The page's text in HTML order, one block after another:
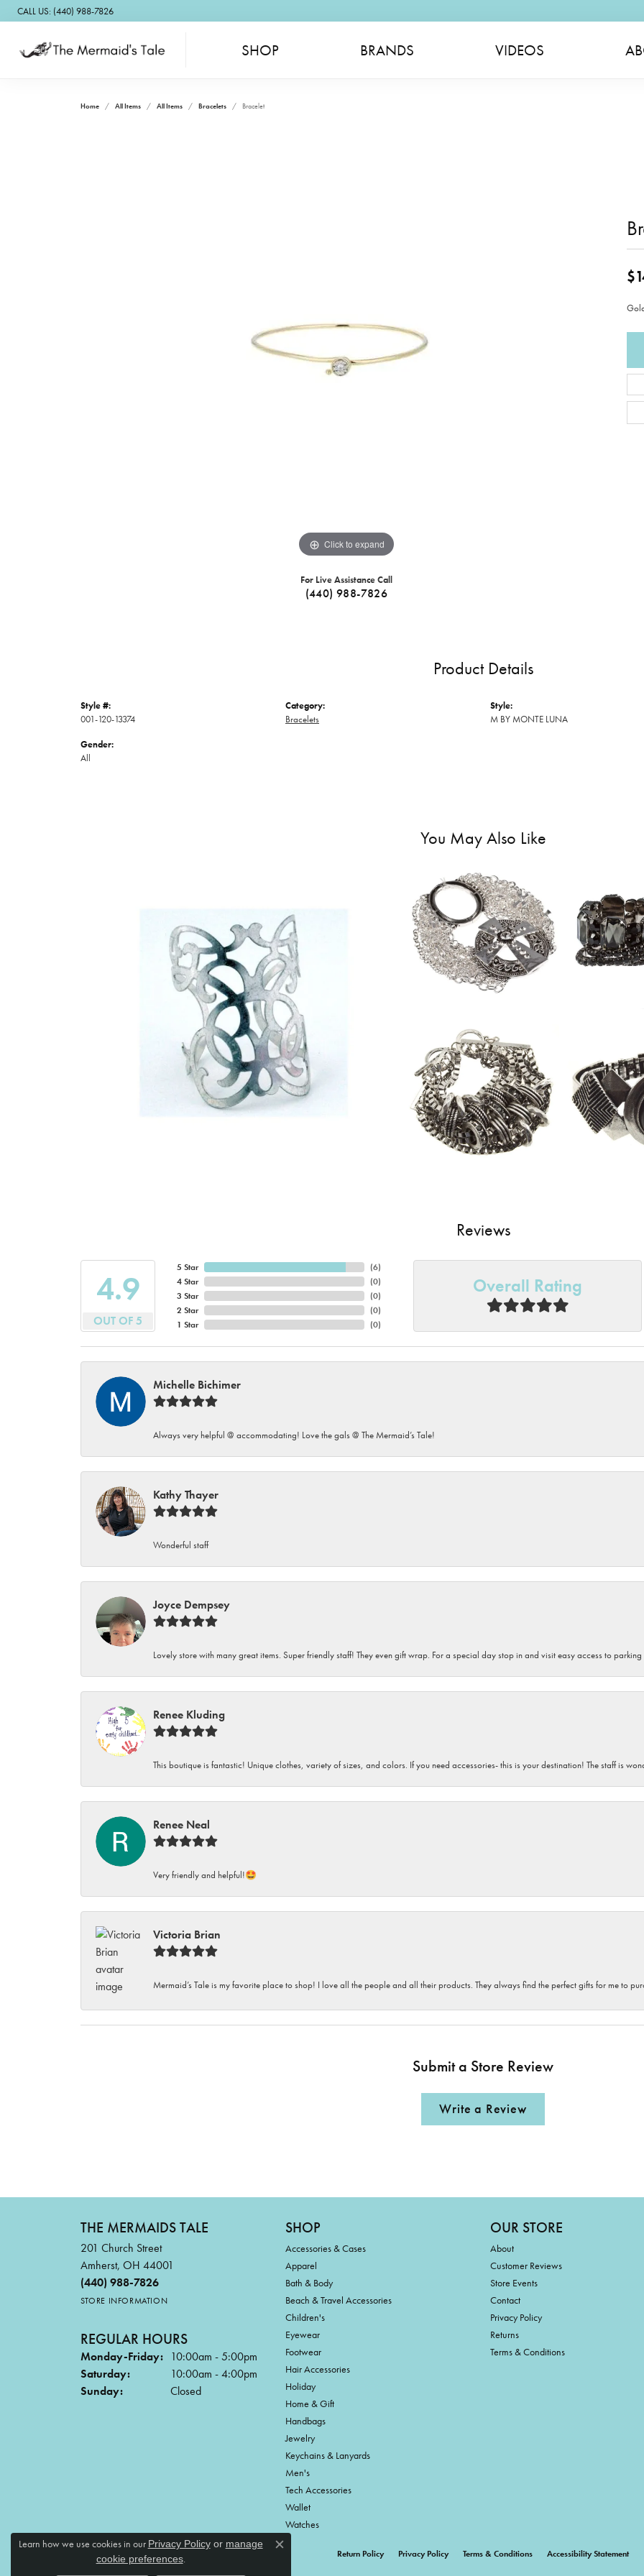
CALL US: (440) 988-7826
SHOP BRANDS VIDEOS
Home All Items All Items Bracelets Bracelet
Click to expand
For Live Assistance Call
(440) 988-7826
Product Details
Style #:
001-120-13374
Gender:
All
Category:
Bracelets
Style:
M BY MONTE LUNA
You May Also Like
Reviews
4.9
OUT OF 5
5 Star
4 Star
3 Star
2 Star
1 Star
(6)
(0)
(0)
(0)
(0)
Overall Rating
Michelle Bichimer
Always very helpful @ accommodating! Love the gals @ The Mermaid’s Tale!
Kathy Thayer
Wonderful staff
Joyce Dempsey
Lovely store with many great items. Super friendly staff! They even gift wrap. For a special day stop in and visit easy access to
Renee Kluding
This boutique is fantastic! Unique clothes, variety of sizes, and colors. If you need accessories- this is your destination! The staff is
Renee Neal
Very friendly and helpful!🤩
Victoria Brian
Mermaid’s Tale is my favorite place to shop! I love all the people and all their products. They always find the perfect gifts for me to
Submit a Store Review
Write a Review
THE MERMAIDS TALE
201 Church Street
Amherst, OH 44001
(440) 988-7826
STORE INFORMATION
REGULAR HOURS
Monday-Friday: 10:00am - 5:00pm
Saturday:
10:00am - 4:00pm
Sunday:
Closed
SHOP
Accessories & Cases
Apparel
Bath & Body
Beach & Travel Accessories
Children's
Eyewear
Footwear
Hair Accessories
Holiday
Home & Gift
Handbags
Jewelry
Keychains & Lanyards
Men's
Tech Accessories
Wallet
Watches
OUR STORE
About
Customer Reviews
Store Events
Contact
Privacy Policy
Returns
Terms & Conditions
Return Policy Privacy Policy Terms & Conditions Accessibility Statement
Learn how we use cookies in our Privacy Policyor manage
cookie preferences.
Close consent popup